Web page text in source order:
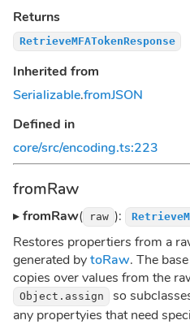
Returns
RetrieveMFATokenResponse
Inherited from
Serializable.fromJSON
Defined in
core/src/encoding.ts:223
fromRaw
▸fromRaw( raw ):
Restores propertiers from a
generated bytoRaw. The
copies over values from the
Object.assign
so
any propertyies that need